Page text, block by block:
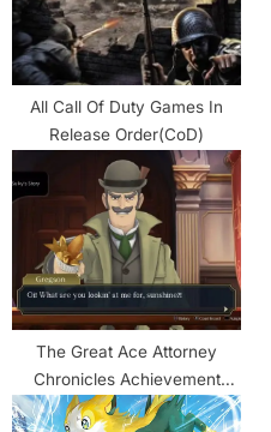
All Call Of Duty Games In
Release Order(CoD)
The Great Ace Attorney
Chronicles Achievement
Guide